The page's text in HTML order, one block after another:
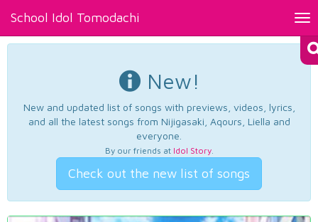
School Idol Tomodachi
New!
New and updated list of songs with previews, videos, lyrics,
and all the latest songs from Nijigasaki, Aqours, Liella and
everyone.
By our friends at Idol Story.
Check out the new list of songs